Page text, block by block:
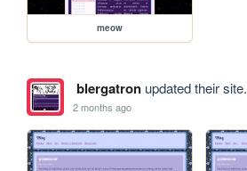
meow
blergatronupdated their site.
2 months ago